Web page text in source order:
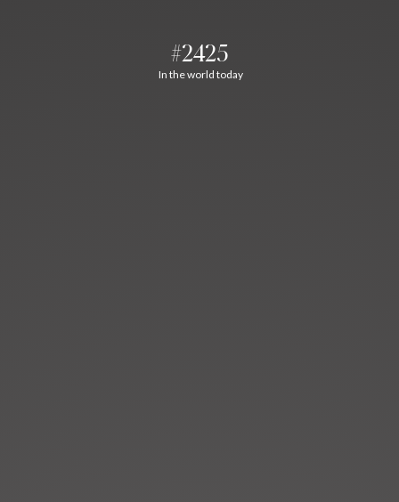
#2425
In the world today